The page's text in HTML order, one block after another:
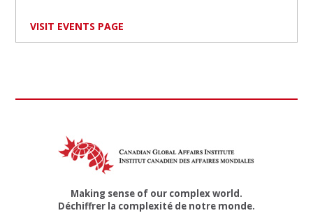
VISIT EVENTS PAGE
Making sense of our complex world.
Déchiffrer la complexité de notre monde.